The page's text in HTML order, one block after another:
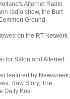
Alternet Radio
radio show, the Burt
Ground.
on the RT Network
for Salon and Alternet.
featured by Newsweek,
Raw Story, The
Daily Kos.